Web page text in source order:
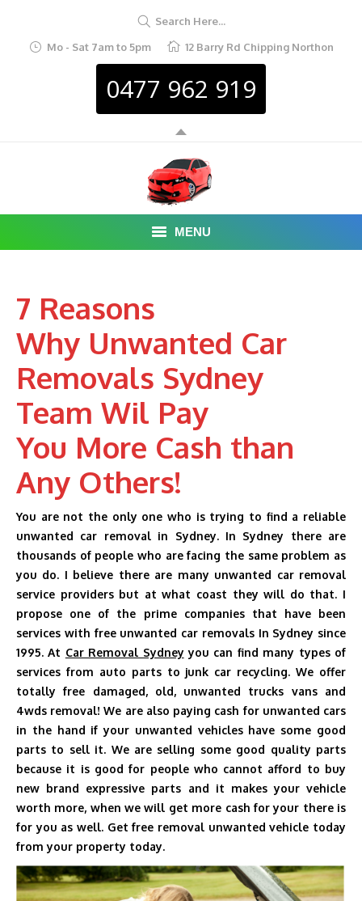
Search Here...
Mo - Sat 7am to 5pm
12 Barry Rd Chipping Northon
0477 962 919
MENU
ABOUT
CAR REMOVAL
AUTO DISMANTLERS
SERVICES
SELL MY CARS
CASH FOR CARS
BLOG
CONTACT US
7 Reasons
Why Unwanted Car
Removals Sydney
Team Wil Pay
You More Cash than
Any Others!
You are not the only one who is trying to find a reliable
unwanted car removal in Sydney. In Sydney there are
thousands of people who are facing the same problem as
you do. I believe there are many unwanted car removal
service providers but at what coast they will do that. I
propose one of the prime companies that have been
services with free unwanted car removals In Sydney since
1995. At Car Removal Sydney you can find many types of
services from auto parts to junk car recycling. We offer
totally free damaged, old, unwanted trucks vans and
4wds removal! We are also paying cash for unwanted cars
in the hand if your unwanted vehicles have some good
parts to sell it. We are selling some good quality parts
because it is good for people who cannot afford to buy
new brand expressive parts and it makes your vehicle
worth more, when we will get more cash for your there is
for you as well. Get free removal unwanted vehicle today
from your property today.